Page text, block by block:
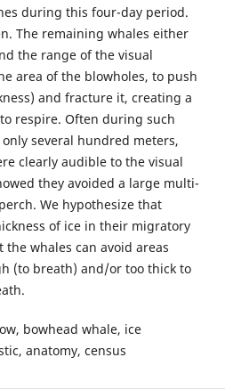
during this four-day period.
The remaining whales either
the range of the visual
area of the blowholes, to push
and fracture it, creating a
respire. Often during such
several hundred meters,
clearly audible to the visual
they avoided a large multi-
We hypothesize that
of ice in their migratory
whales can avoid areas
(to breath) and/or too thick to
bowhead whale, ice
anatomy, census